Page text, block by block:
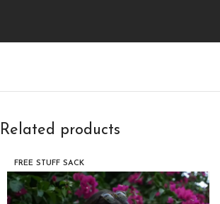
Related products
FREE STUFF SACK